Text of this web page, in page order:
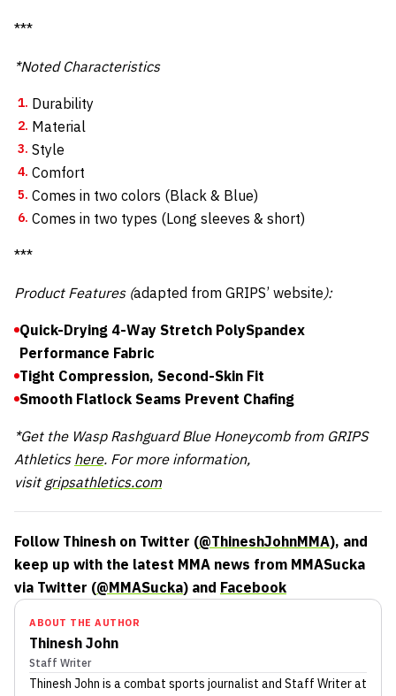
***
*Noted Characteristics
Durability
Material
Style
Comfort
Comes in two colors (Black & Blue)
Comes in two types (Long sleeves & short)
***
Product Features (adapted from GRIPS’ website):
Quick-Drying 4-Way Stretch PolySpandex
Performance Fabric
Tight Compression, Second-Skin Fit
Smooth Flatlock Seams Prevent Chafing
*Get the Wasp Rashguard Blue Honeycomb from GRIPS
Athletics here. For more information,
visit gripsathletics.com
Follow Thinesh on Twitter (@ThineshJohnMMA), and
keep up with the latest MMA news from MMASucka
via Twitter (@MMASucka) and Facebook
ABOUT THE AUTHOR
Thinesh John
Staff Writer
Thinesh John is a combat sports journalist and Staff Writerat